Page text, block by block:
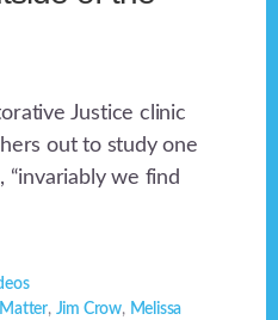
Justice clinic
out to study one
“invariably we find
Matter, Jim Crow, Melissa